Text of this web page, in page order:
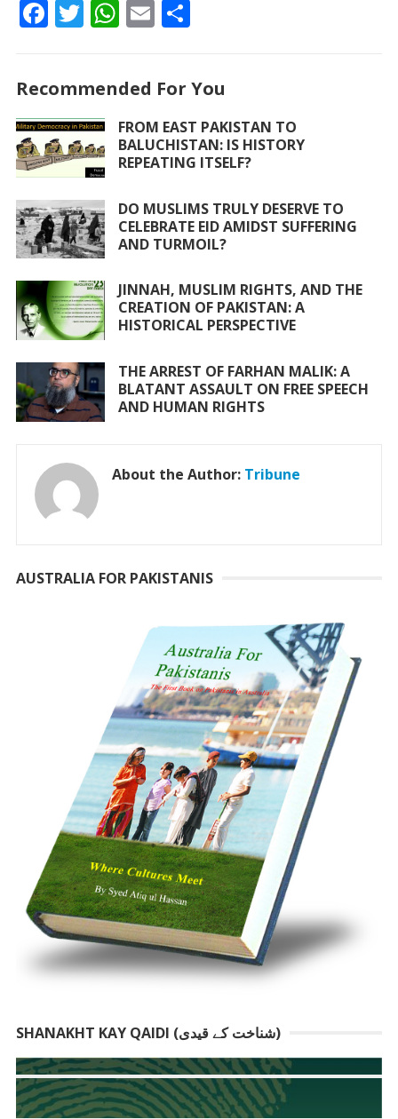
F
b
o
o
k
T
er
W
s
A
p
E
l
S
e
Recommended For You
FROM EAST PAKISTAN TO
BALUCHISTAN: IS HISTORY
REPEATING ITSELF?
DO MUSLIMS TRULY DESERVE TO
CELEBRATE EID AMIDST SUFFERING
AND TURMOIL?
JINNAH, MUSLIM RIGHTS, AND THE
CREATION OF PAKISTAN: A
HISTORICAL PERSPECTIVE
THE ARREST OF FARHAN MALIK: A
BLATANT ASSAULT ON FREE SPEECH
AND HUMAN RIGHTS
About the Author: Tribune
AUSTRALIA FOR PAKISTANIS
SHANAKHT KAY QAIDI (شناخت کے قیدی)